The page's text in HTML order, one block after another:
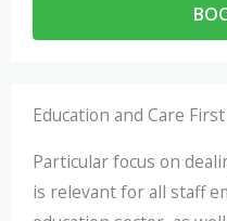
Education and Care
Particular focus on
is relevant for all staff